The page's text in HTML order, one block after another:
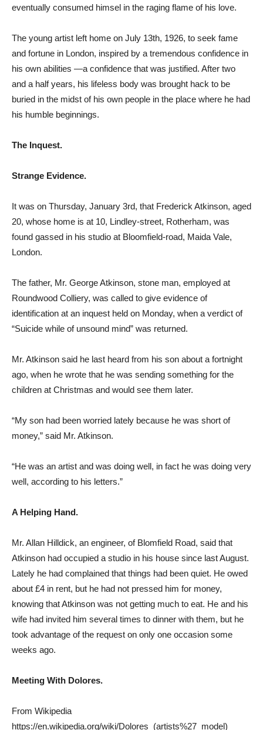
eventually consumed himsel in the raging flame of his love.
The young artist left home on July 13th, 1926, to seek fame
and fortune in London, inspired by a tremendous confidence in
his own abilities —a confidence that was justified. After two
and a half years, his lifeless body was brought hack to be
buried in the midst of his own people in the place where he had
his humble beginnings.
The Inquest.
Strange Evidence.
It was on Thursday, January 3rd, that Frederick Atkinson, aged
20, whose home is at 10, Lindley-street, Rotherham, was
found gassed in his studio at Bloomfield-road, Maida Vale,
London.
The father, Mr. George Atkinson, stone man, employed at
Roundwood Colliery, was called to give evidence of
identification at an inquest held on Monday, when a verdict of
“Suicide while of unsound mind” was returned.
Mr. Atkinson said he last heard from his son about a fortnight
ago, when he wrote that he was sending something for the
children at Christmas and would see them later.
“My son had been worried lately because he was short of
money,” said Mr. Atkinson.
“He was an artist and was doing well, in fact he was doing very
well, according to his letters.”
A Helping Hand.
Mr. Allan Hilldick, an engineer, of Blomfield Road, said that
Atkinson had occupied a studio in his house since last August.
Lately he had complained that things had been quiet. He owed
about £4 in rent, but he had not pressed him for money,
knowing that Atkinson was not getting much to eat. He and his
wife had invited him several times to dinner with them, but he
took advantage of the request on only one occasion some
weeks ago.
Meeting With Dolores.
From Wikipedia
https://en.wikipedia.org/wiki/Dolores_(artists%27_model)